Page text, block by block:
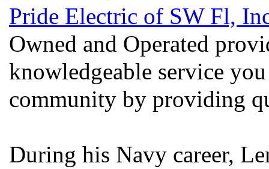
Pride Electric of SW Fl,
Owned and Operated
knowledgeable service
community by providing
During his Navy career,